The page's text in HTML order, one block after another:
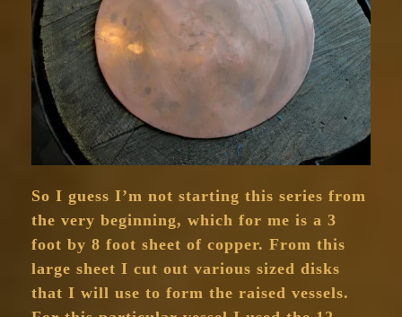
So I guess I’m not starting this series from
the very beginning, which for me is a 3
foot by 8 foot sheet of copper. From this
large sheet I cut out various sized disks
that I will use to form the raised vessels.